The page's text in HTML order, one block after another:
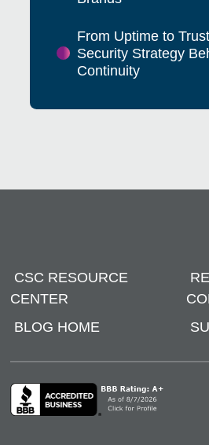
From Uptime to
Security Strategy
Continuity
CSC RESOURCE
CENTER
BLOG HOME